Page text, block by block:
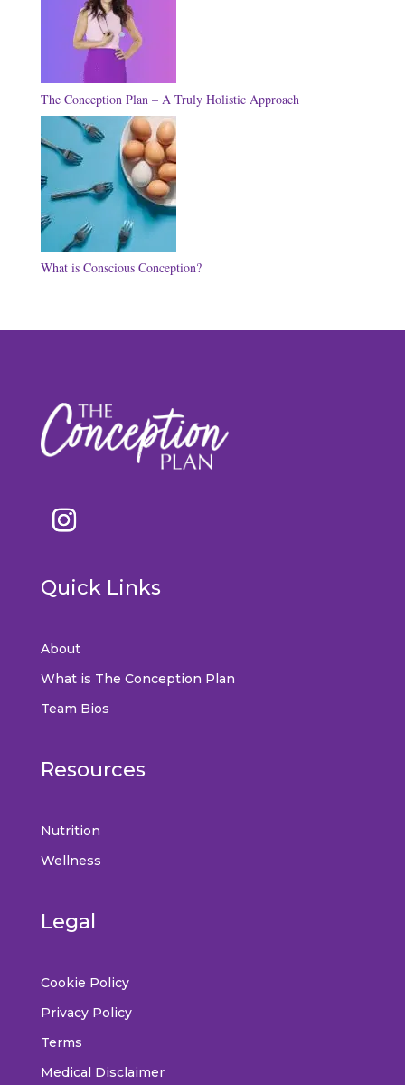
The Conception Plan – A Truly Holistic Approach
What is Conscious Conception?
Quick Links
About
What is The Conception Plan
Team Bios
Resources
Nutrition
Wellness
Legal
Cookie Policy
Privacy Policy
Terms
Medical Disclaimer